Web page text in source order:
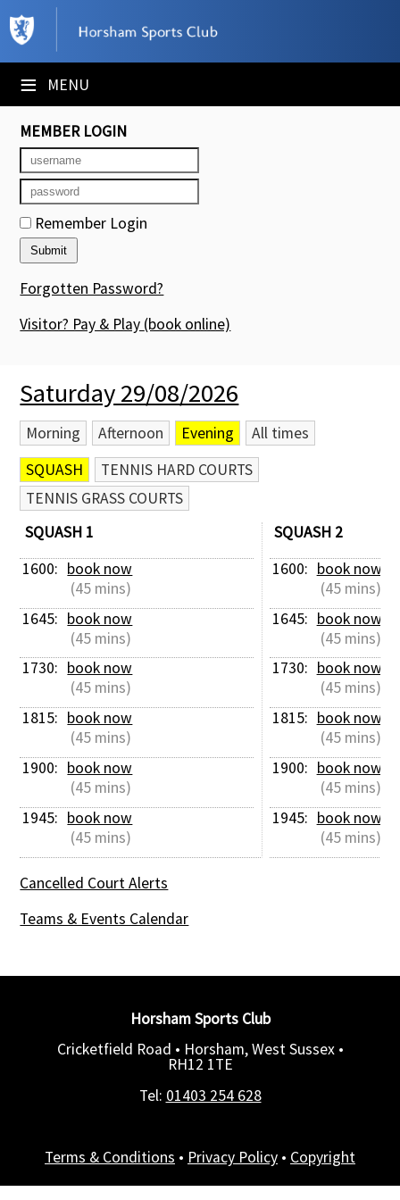
≡ MENU
×
Club Website
Booking Sheets
Cancelled Court Alerts
Leagues
Tournaments
Members' Directory
Newsletters
Contact Us
MEMBER LOGIN
Remember Login
Forgotten Password?
Visitor? Pay & Play (book online)
Saturday 29/08/2026
Morning Afternoon Evening
All times
SQUASH
TENNIS HARD COURTS
TENNIS GRASS COURTS
SQUASH 1
1600: book now
(45 mins)
1645: book now
(45 mins)
1730: book now
(45 mins)
1815: book now
(45 mins)
1900: book now
(45 mins)
1945: book now
(45 mins)
SQUASH 2
1600: book now
(45 mins)
1645: book now
(45 mins)
1730: book now
(45 mins)
1815: book now
(45 mins)
1900: book now
(45 mins)
1945: book now
(45 mins)
Cancelled Court Alerts
Teams & Events Calendar
Horsham Sports Club
Cricketfield Road • Horsham, West Sussex •
RH12 1TE
Tel: 01403 254 628
Terms & Conditions • Privacy Policy • Copyright